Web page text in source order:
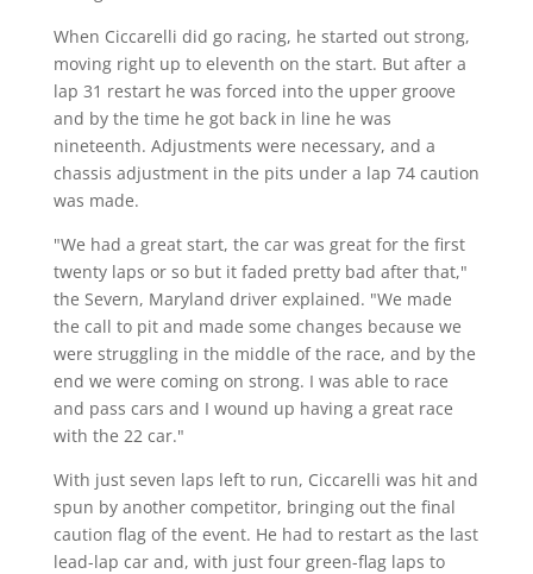
When Ciccarelli did go racing, he started out strong,
moving right up to eleventh on the start. But after a
lap 31 restart he was forced into the upper groove
and by the time he got back in line he was
nineteenth. Adjustments were necessary, and a
chassis adjustment in the pits under a lap 74 caution
was made.
"We had a great start, the car was great for the first
twenty laps or so but it faded pretty bad after that,"
the Severn, Maryland driver explained. "We made
the call to pit and made some changes because we
were struggling in the middle of the race, and by the
end we were coming on strong. I was able to race
and pass cars and I wound up having a great race
with the 22 car."
With just seven laps left to run, Ciccarelli was hit and
spun by another competitor, bringing out the final
caution flag of the event. He had to restart as the last
lead-lap car and, with just four green-flag laps to